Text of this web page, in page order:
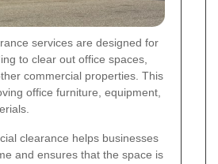
services are designed for
to clear out office spaces,
commercial properties. This
office furniture, equipment,
clearance helps businesses
and ensures that the space is